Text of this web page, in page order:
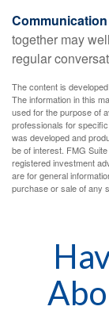
together may
regular
The content is
The information in this
used for the purpose of
professionals for
was developed and
be of interest. FMG
registered investment
are for general
purchase or sale of any